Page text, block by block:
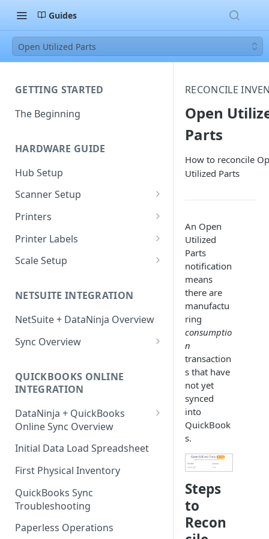
Guides
Open Utilized Parts
GETTING STARTED
The Beginning
HARDWARE GUIDE
Hub Setup
Scanner Setup
Scanner Reset
Scanner Instruction Manuals
Printers
Ethernet Printer Setup
Wi-Fi Printer Setup
Troubleshooting Label Printing
Printer Labels
Edit Existing Labels
Label Classes
Scale Setup
Scale Troubleshooting
NETSUITE INTEGRATION
NetSuite + DataNinja Overview
Sync Overview
QUICKBOOKS ONLINE
INTEGRATION
DataNinja + QuickBooks
Online Sync Overview
Getting Ready to Connect with
QuickBooks Online
Connecting with QuickBooks
Online
Understanding DataNinja's
QuickBooks Entries
Initial Data Load Spreadsheet
First Physical Inventory
QuickBooks Sync
Troubleshooting
Paperless Operations
RECONCILE
Open
Parts
How to reconcile
Utilized Parts
An Open
Utilized
Parts
notification
means
there are
manufactu
ring
consumptio
n
transaction
s that have
not yet
synced
into
QuickBook
s.
Steps
to
Recon